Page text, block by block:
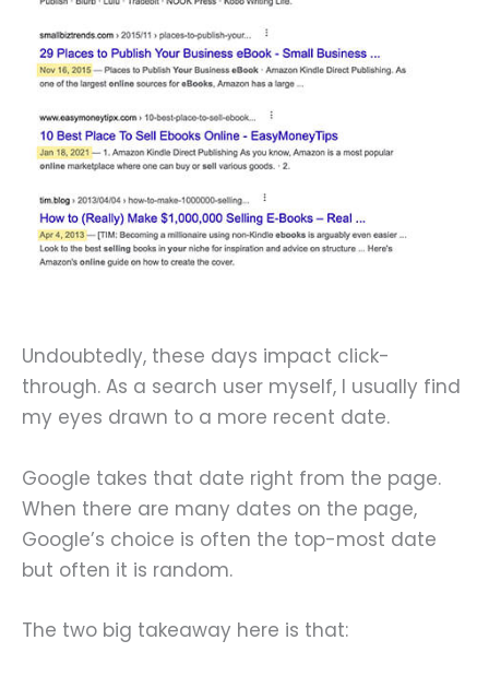
Undoubtedly, these days impact click-
through. As a search user myself, I usually find
my eyes drawn to a more recent date.
Google takes that date right from the page.
When there are many dates on the page,
Google’s choice is often the top-most date
but often it is random.
The two big takeaway here is that: